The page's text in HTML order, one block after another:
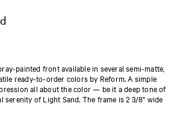
painted front available in several semi-matte,
ready-to-order colors by Reform. A simple
all about the color — be it a deep tone of
serenity of Light Sand. The frame is 2 3/8" wide